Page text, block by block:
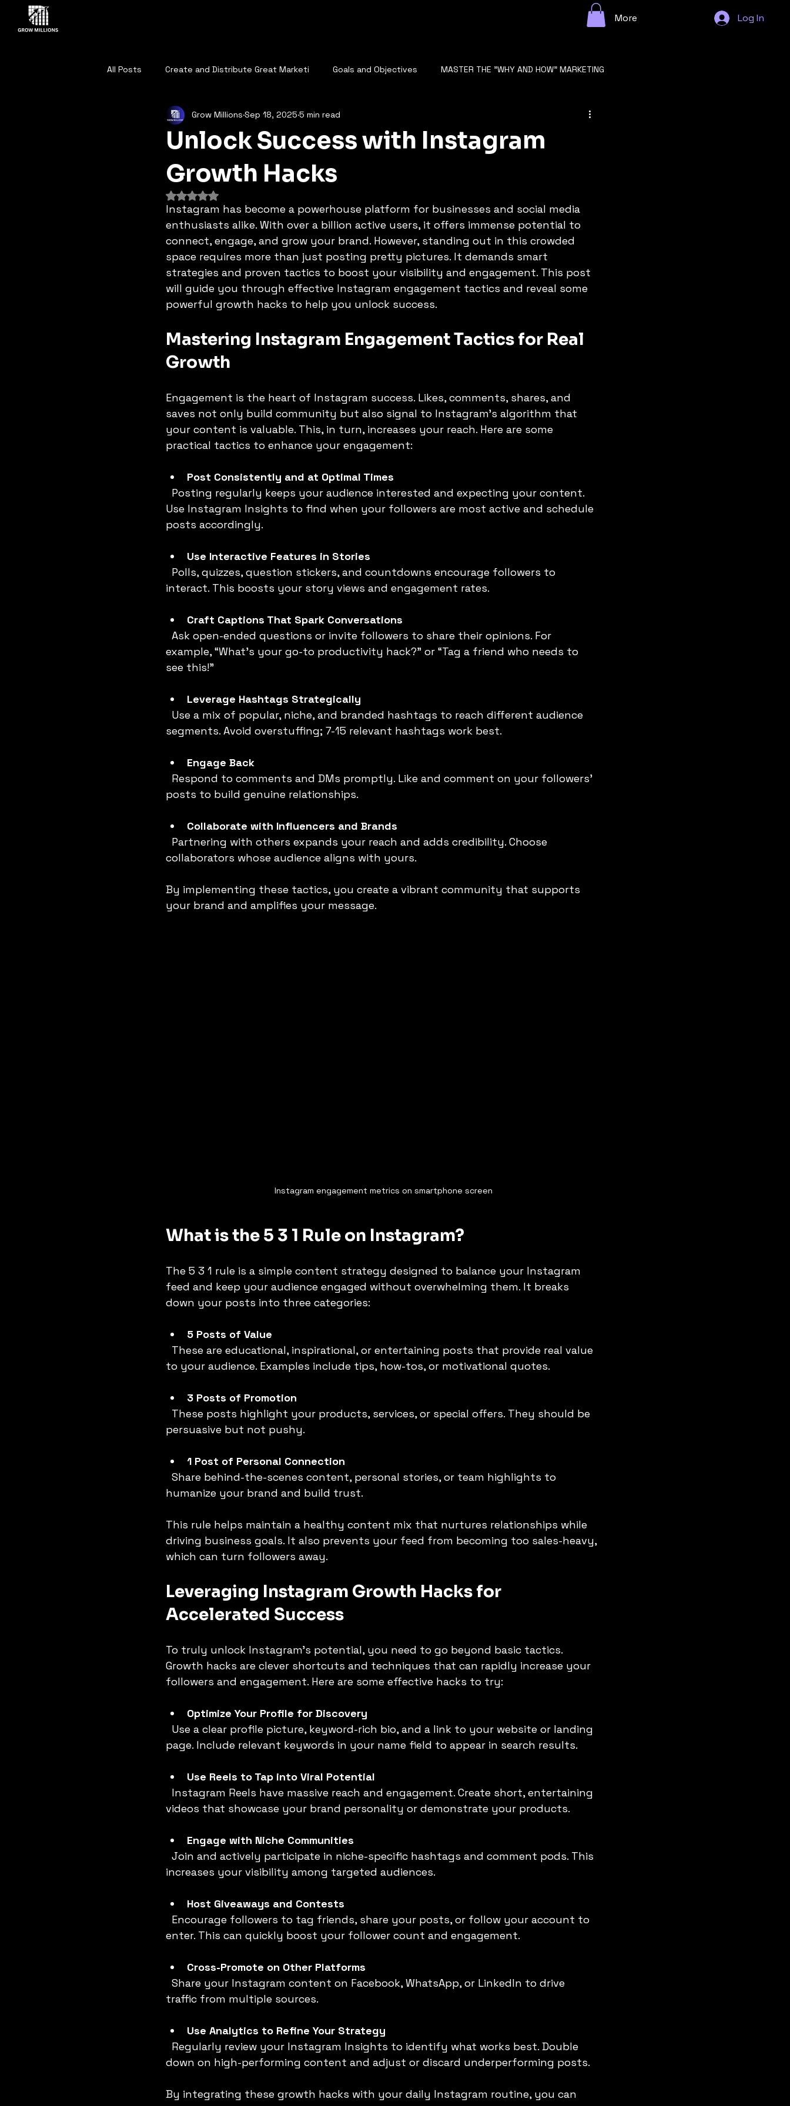
More Log In
All Posts Create and Distribute Great Marketi Goals and Objectives MASTER THE "WHY AND HOW" MARKETING
DIGITAL MARKETING ANALYSIS The Role of Data Analysis
BENCHMARKING ANALYTICS ANALYZE SEO
AI is Reshaping the Sales Landscape AI Analyzes Conversations BUSINESS GROWTH GROWTH STRATEGY
AI GENERATED DECISION AI IN BUSINESS SCALING STARTUP GROWTH WITH AI FUTURE OF STARTUP
DATA ANALYSIS DIGITAL JOBS ADAPTABILITY OF AI Artificial Intelligence
Unlock Success with Instagram
Growth Hacks
Grow Millions Sep 18, 2025 5 min read
Rated NaN out of 5 stars.
Instagram has become a powerhouse platform for businesses and social media
enthusiasts alike. With over a billion active users, it offers immense potential to
connect, engage, and grow your brand. However, standing out in this crowded
space requires more than just posting pretty pictures. It demands smart
strategies and proven tactics to boost your visibility and engagement. This post
will guide you through effective Instagram engagement tactics and reveal some
powerful growth hacks to help you unlock success.
Mastering Instagram Engagement Tactics for Real
Growth
Engagement is the heart of Instagram success. Likes, comments, shares, and
saves not only build community but also signal to Instagram’s algorithm that
your content is valuable. This, in turn, increases your reach. Here are some
practical tactics to enhance your engagement:
Post Consistently and at Optimal Times
Use Instagram Insights to find when your followers are most active and schedule
posts accordingly.
Use Interactive Features in Stories
interact. This boosts your story views and engagement rates.
Craft Captions That Spark Conversations
example, “What’s your go-to productivity hack?” or “Tag a friend who needs to
see this!”
Leverage Hashtags Strategically
segments. Avoid overstuffing; 7-15 relevant hashtags work best.
Engage Back
posts to build genuine relationships.
Collaborate with Influencers and Brands
collaborators whose audience aligns with yours.
By implementing these tactics, you create a vibrant community that supports
your brand and amplifies your message.
Instagram engagement metrics on smartphone screen
What is the 5 3 1 Rule on Instagram?
The 5 3 1 rule is a simple content strategy designed to balance your Instagram
feed and keep your audience engaged without overwhelming them. It breaks
down your posts into three categories:
5 Posts of Value
to your audience. Examples include tips, how-tos, or motivational quotes.
3 Posts of Promotion
persuasive but not pushy.
1 Post of Personal Connection
humanize your brand and build trust.
This rule helps maintain a healthy content mix that nurtures relationships while
driving business goals. It also prevents your feed from becoming too sales-heavy,
which can turn followers away.
Leveraging Instagram Growth Hacks for
Accelerated Success
To truly unlock Instagram’s potential, you need to go beyond basic tactics.
Growth hacks are clever shortcuts and techniques that can rapidly increase your
followers and engagement. Here are some effective hacks to try:
Optimize Your Profile for Discovery
page. Include relevant keywords in your name field to appear in search results.
Use Reels to Tap into Viral Potential
videos that showcase your brand personality or demonstrate your products.
Engage with Niche Communities
increases your visibility among targeted audiences.
Host Giveaways and Contests
enter. This can quickly boost your follower count and engagement.
Cross-Promote on Other Platforms
traffic from multiple sources.
Use Analytics to Refine Your Strategy
down on high-performing content and adjust or discard underperforming posts.
By integrating these growth hacks with your daily Instagram routine, you can